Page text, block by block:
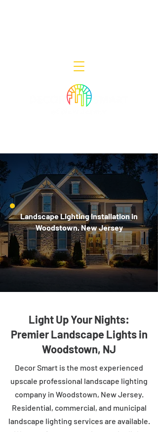
Landscape Lighting Installation in
Woodstown, New Jersey
Light Up Your Nights:
Premier Landscape Lights in
Woodstown, NJ
Decor Smart is the most experienced
upscale professional landscape lighting
company in Woodstown, New Jersey.
Residential, commercial, and municipal
landscape lighting services are available.